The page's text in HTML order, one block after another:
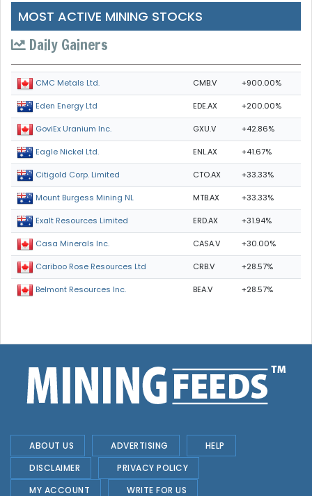
MOST ACTIVE MINING STOCKS
Daily Gainers
CMC Metals Ltd. CMB.V +900.00%
Eden Energy Ltd EDE.AX +200.00%
GoviEx Uranium Inc. GXU.V +42.86%
Eagle Nickel Ltd. ENL.AX +41.67%
Citigold Corp. Limited CTO.AX +33.33%
Mount Burgess Mining NL MTB.AX +33.33%
Exalt Resources Limited ERD.AX +31.94%
Casa Minerals Inc. CASA.V +30.00%
Cariboo Rose Resources Ltd CRB.V +28.57%
Belmont Resources Inc. BEA.V +28.57%
ABOUT US ADVERTISING
HELP
DISCLAIMER
PRIVACY POLICY
MY ACCOUNT
WRITE FOR US